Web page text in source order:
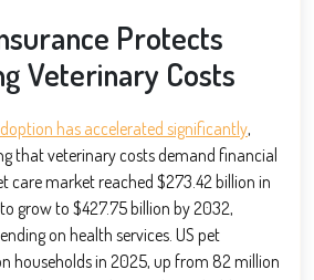
Protects
Veterinary Costs
has accelerated significantly,
that veterinary costs demand financial
care market reached $273.42 billion in
grow to $427.75 billion by 2032,
on health services. US pet
households in 2025, up from 82 million